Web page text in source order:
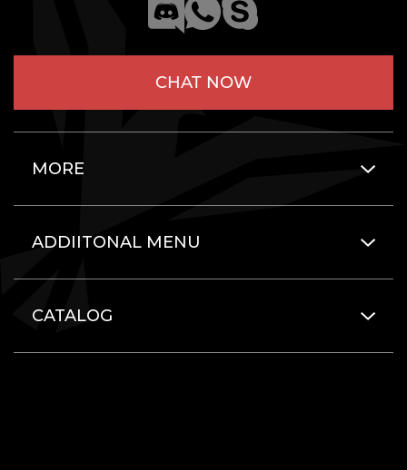
CHAT NOW
MORE
ADDIITONAL MENU
CATALOG